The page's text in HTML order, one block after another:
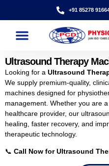
+91 85278
Ultrasound Therapy
Looking for a Ultrasound
We supply premium-quality,
machines designed for
management. Whether you are
healthcare provider, our
healing, faster recovery, and
therapeutic technology.
📞 Call Now for Ultrasound